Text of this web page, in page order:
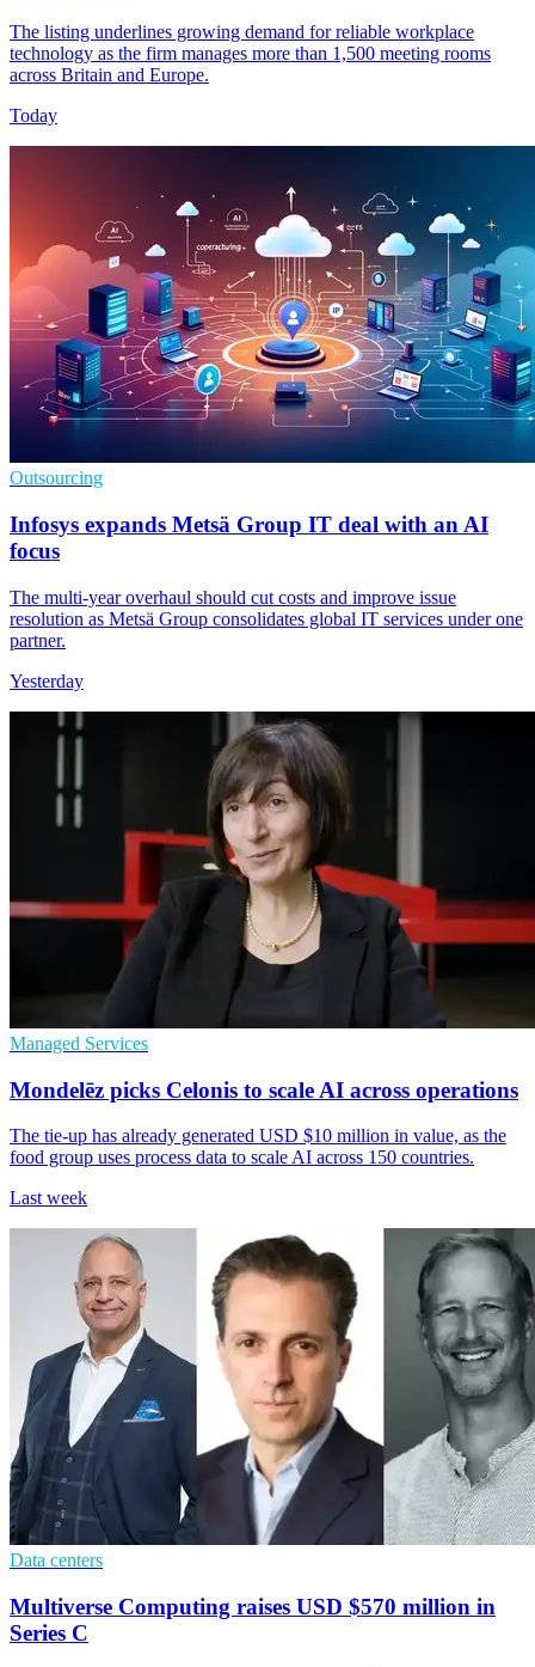
The listing underlines growing demand for reliable workplace
technology as the firm manages more than 1,500 meeting rooms
across Britain and Europe.
Today
Outsourcing
Infosys expands Metsä Group IT deal with an AI
focus
The multi-year overhaul should cut costs and improve issue
resolution as Metsä Group consolidates global IT services under one
partner.
Yesterday
Managed Services
Mondelēz picks Celonis to scale AI across operations
The tie-up has already generated USD $10 million in value, as the
food group uses process data to scale AI across 150 countries.
Last week
Data centers
Multiverse Computing raises USD $570 million in
Series C